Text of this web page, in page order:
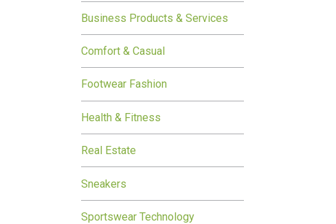
Business Products & Services
Comfort & Casual
Footwear Fashion
Health & Fitness
Real Estate
Sneakers
Sportswear Technology